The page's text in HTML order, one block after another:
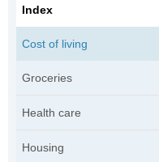
Index
Cost of living
Groceries
Health care
Housing